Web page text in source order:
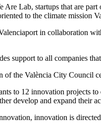
Are Lab, startups that are
to the climate mission
in collaboration
support to all companies
of the València City Council
to 12 innovation projects
develop and expand their
innovation is